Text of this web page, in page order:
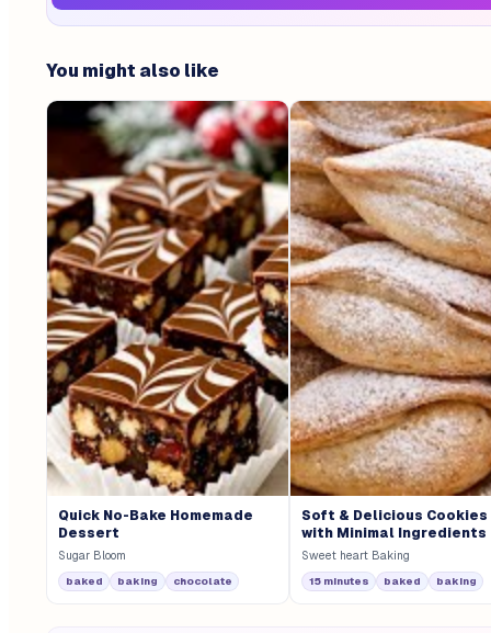
You might also like
Quick No-Bake Homemade
Dessert
Sugar Bloom
baked baking chocolate
Soft & Delicious Cookies
with Minimal Ingredients
Sweet heart Baking
15 minutes baked baking